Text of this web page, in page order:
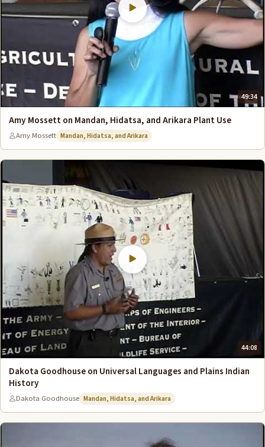
49:34
Amy Mossett on Mandan, Hidatsa, and Arikara Plant Use
Amy Mossett Mandan, Hidatsa, and Arikara
44:08
Dakota Goodhouse on Universal Languages and Plains Indian
History
Dakota Goodhouse Mandan, Hidatsa, and Arikara